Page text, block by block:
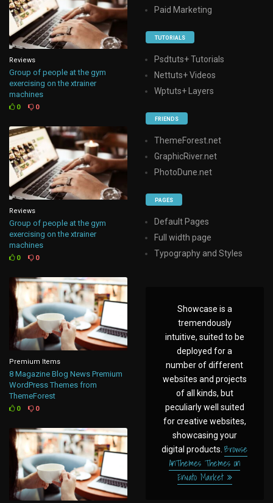
Reviews
Group of people at the gym
exercising on the xtrainer
machines
0 0
Reviews
Group of people at the gym
exercising on the xtrainer
machines
0 0
Premium Items
8 Magazine Blog News Premium
WordPress Themes from
ThemeForest
0 0
Paid Marketing
TUTORIALS
Psdtuts+ Tutorials
Nettuts+ Videos
Wptuts+ Layers
FRIENDS
ThemeForest.net
GraphicRiver.net
PhotoDune.net
PAGES
Default Pages
Full width page
Typography and Styles
Showcase is a
tremendously
intuitive, suited to be
deployed for a
number of different
websites and projects
of all kinds, but
peculiarly well suited
for creative websites,
showcasing your
digital products.Browse
AnThemes Themes on
Envato Market